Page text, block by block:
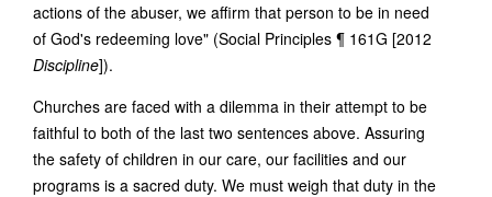
actions of the abuser, we affirm that person to be in need
of God's redeeming love" (Social Principles ¶ 161G [2012
Discipline]).
Churches are faced with a dilemma in their attempt to be
faithful to both of the last two sentences above. Assuring
the safety of children in our care, our facilities and our
programs is a sacred duty. We must weigh that duty in the